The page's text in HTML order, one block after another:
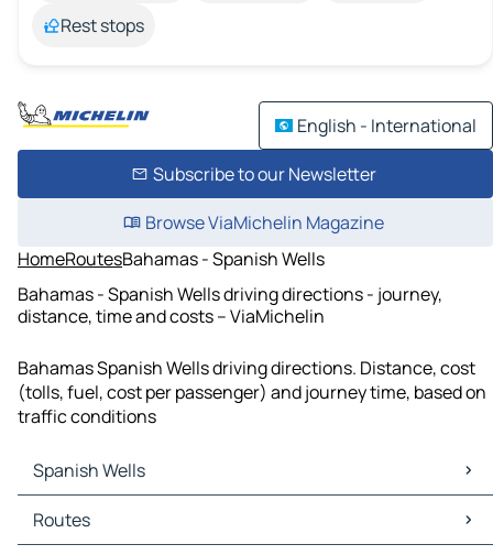
Rest stops
English - International
Subscribe to our Newsletter
Browse ViaMichelin Magazine
HomeRoutesBahamas - Spanish Wells
Bahamas - Spanish Wells driving directions - journey,
distance, time and costs – ViaMichelin
Bahamas Spanish Wells driving directions. Distance, cost
(tolls, fuel, cost per passenger) and journey time, based on
traffic conditions
Spanish Wells
Spanish Wells Maps
Spanish Wells Traffic
Routes